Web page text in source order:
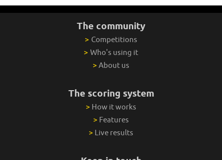
The community
> Competitions
> Who's using it
> About us
The scoring system
> How it works
> Features
> Live results